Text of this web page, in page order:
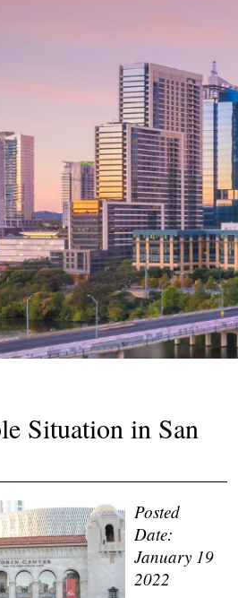
Situation in San
Posted
Date:
January 19
2022